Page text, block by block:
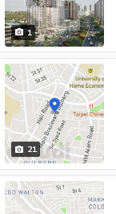
1
21